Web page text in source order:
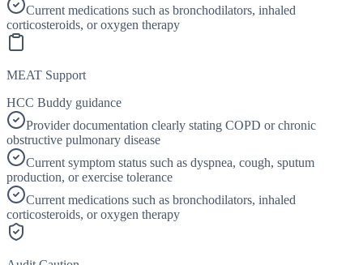
Current medications such as bronchodilators, inhaled
corticosteroids, or oxygen therapy
MEAT Support
HCC Buddy guidance
Provider documentation clearly stating COPD or chronic
obstructive pulmonary disease
Current symptom status such as dyspnea, cough, sputum
production, or exercise tolerance
Current medications such as bronchodilators, inhaled
corticosteroids, or oxygen therapy